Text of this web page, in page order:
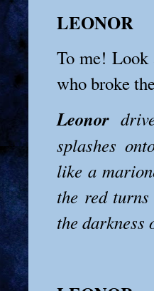
LEONOR
To me! Look
who broke
Leonor
splashes
like a
the red
the darkness